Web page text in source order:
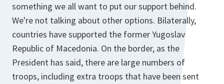
something we all want to put our support behind.
We're not talking about other options. Bilaterally,
countries have supported the former Yugoslav
Republic of Macedonia. On the border, as the
President has said, there are large numbers of
troops, including extra troops that have been sent